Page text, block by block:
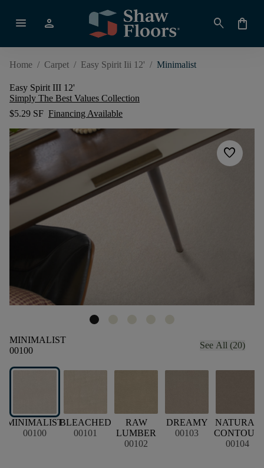
menu person search shopping_bag
Home / Carpet / Easy Spirit Iii 12' / Minimalist
Easy Spirit III 12'
Simply The Best Values Collection
$5.29 SF Financing Available
favorite
MINIMALIST
00100
See All (20)
MINIMALIST
00100
BLEACHED
00101
RAW
LUMBER
00102
DREAMY
00103
NATURAL
CONTOUR
00104